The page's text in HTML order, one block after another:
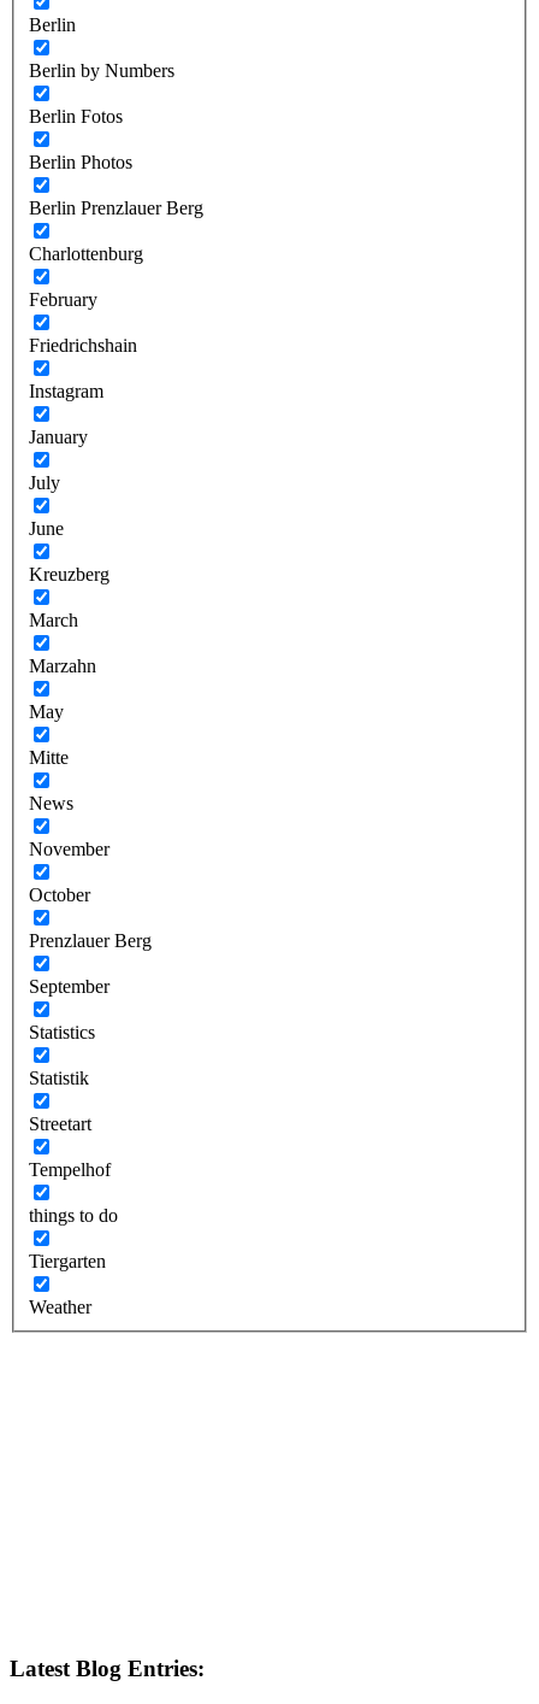
Berlin
Berlin by Numbers
Berlin Fotos
Berlin Photos
Berlin Prenzlauer Berg
Charlottenburg
February
Friedrichshain
Instagram
January
July
June
Kreuzberg
March
Marzahn
May
Mitte
News
November
October
Prenzlauer Berg
September
Statistics
Statistik
Streetart
Tempelhof
things to do
Tiergarten
Weather
Latest Blog Entries: